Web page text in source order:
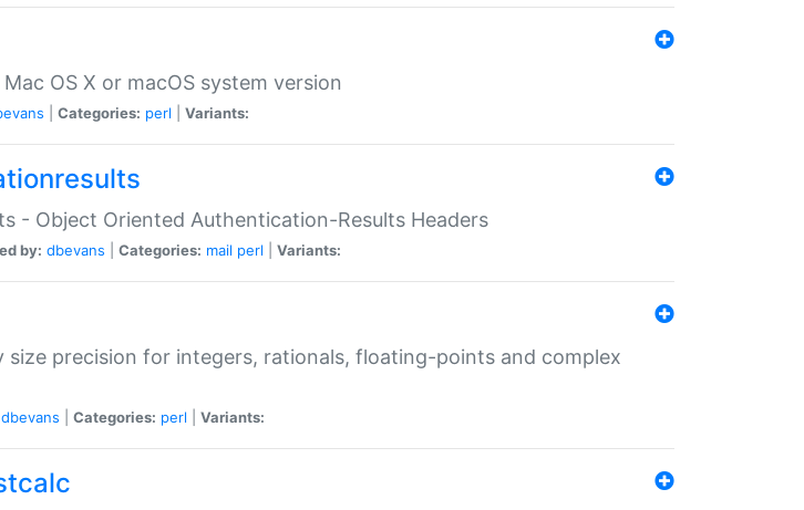
OS X or macOS system version
Categories: perl Variants:
- Object Oriented Authentication-Results Headers
by: dbevans Categories: mail perl Variants:
size precision for integers, rationals, floating-points and complex
dbevans Categories: perl Variants: